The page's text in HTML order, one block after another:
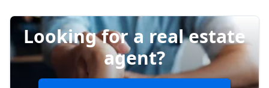
opened at 2.3...
Looking for a real estate
agent?